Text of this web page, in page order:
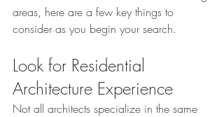
areas, here are a few key things to
consider as you begin your search.
Look for Residential
Architecture Experience
Not all architects specialize in the same